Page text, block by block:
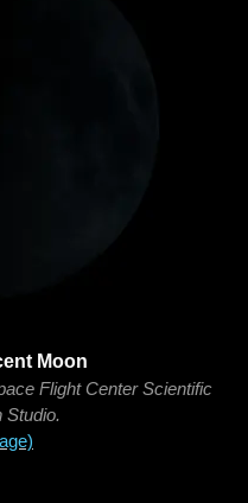
Moon
Flight Center Scientific
Studio.